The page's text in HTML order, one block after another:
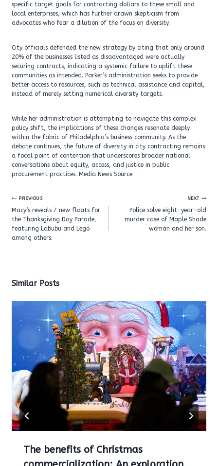
specific target goals for contracting dollars to these small and
local enterprises, which has further drawn skepticism from
advocates who fear a dilution of the focus on diversity.
City officials defended the new strategy by citing that only around
20% of the businesses listed as disadvantaged were actually
securing contracts, indicating a systemic failure to uplift these
communities as intended. Parker’s administration seeks to provide
better access to resources, such as technical assistance and capital,
instead of merely setting numerical diversity targets.
While her administration is attempting to navigate this complex
policy shift, the implications of these changes resonate deeply
within the fabric of Philadelphia’s business community. As the
debate continues, the future of diversity in city contracting remains
a focal point of contention that underscores broader national
conversations about equity, access, and justice in public
procurement practices. Media News Source
Post
navigation
PREVIOUS
Macy’s reveals 7 new floats for
the Thanksgiving Day Parade,
featuring Labubu and Lego
among others.
NEXT
Police solve eight-year-old
murder case of Maple Shade
woman and her son.
Similar Posts
The benefits of Christmas